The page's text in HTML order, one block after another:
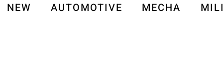
NEW AUTOMOTIVE MECHA